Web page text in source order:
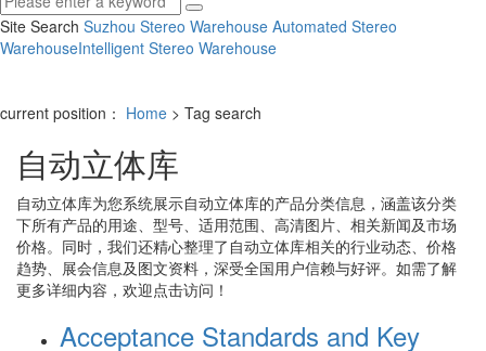
Site Search Suzhou Stereo Warehouse Automated Stereo
WarehouseIntelligent Stereo Warehouse
current position： Home > Tag search
自动立体库
自动立体库为您系统展示自动立体库的产品分类信息，涵盖该分类
下所有产品的用途、型号、适用范围、高清图片、相关新闻及市场
价格。同时，我们还精心整理了 自动立体库相关的行业动态、价格
趋势、展会信息及图文资料，深受全国用户信赖与好评。如需了解
更多详细内容，欢迎点击访问！
Acceptance Standards and Key